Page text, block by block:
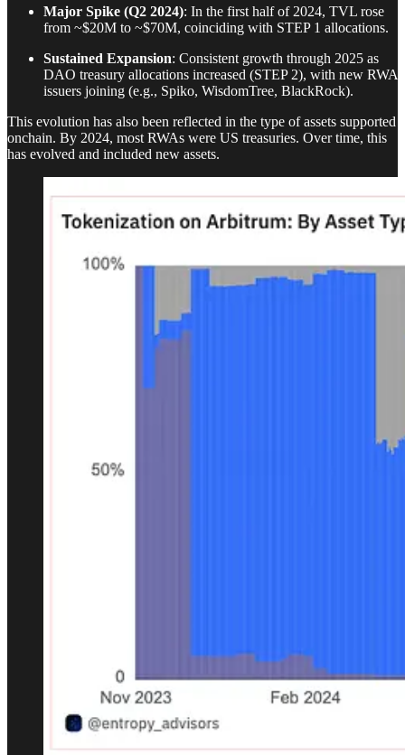
Major Spike (Q2 2024): In the first half of 2024, TVL rose
from ~$20M to ~$70M, coinciding with STEP 1 allocations.
Sustained Expansion: Consistent growth through 2025 as
DAO treasury allocations increased (STEP 2), with new RWA
issuers joining (e.g., Spiko, WisdomTree, BlackRock).
This evolution has also been reflected in the type of assets supported
onchain. By 2024, most RWAs were US treasuries. Over time, this
has evolved and included new assets.